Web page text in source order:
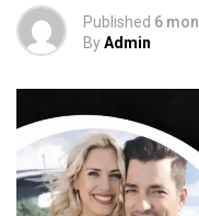
Published 6
ByAdmin